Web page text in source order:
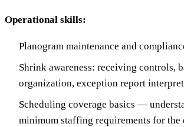
Operational skills:
Planogram maintenance and
Shrink awareness: receiving controls,
organization, exception report
Scheduling coverage basics —
minimum staffing requirements for the